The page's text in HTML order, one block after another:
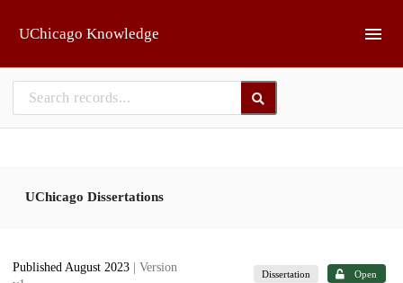
UChicago Knowledge
UChicago Dissertations
Published August 2023
| Version
Dissertation Open